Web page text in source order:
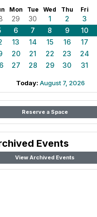
Mon Tue Wed Thu Fri
29 30 1 2 3
6 7 8 9 10
13 14 15 16 17
20 21 22 23 24
27 28 29 30 31
Today: August 7, 2026
Reserve a Space
Events
View Archived Events